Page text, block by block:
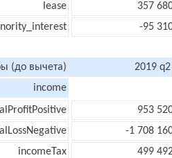
lease
357
-95
(до вычета)
2019 q2
income
953
-1 708
incomeTax
499